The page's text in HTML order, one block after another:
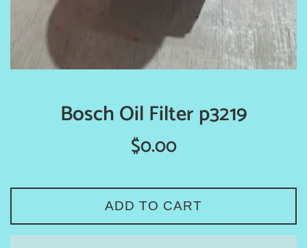
Bosch Oil Filter p3219
Regular
$0.00
ADD TO CART